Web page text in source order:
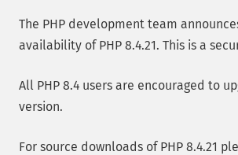
The PHP development team
availability of PHP 8.4.21. This is a
All PHP 8.4 users are encouraged to
version.
For source downloads of PHP 8.4.21